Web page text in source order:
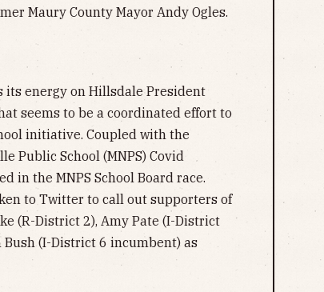
Maury County Mayor Andy Ogles.
its energy on Hillsdale President
seems to be a coordinated effort to
initiative. Coupled with the
Public School (MNPS) Covid
in the MNPS School Board race.
to Twitter to call out supporters of
(R-District 2), Amy Pate (I-District
(I-District 6 incumbent) as